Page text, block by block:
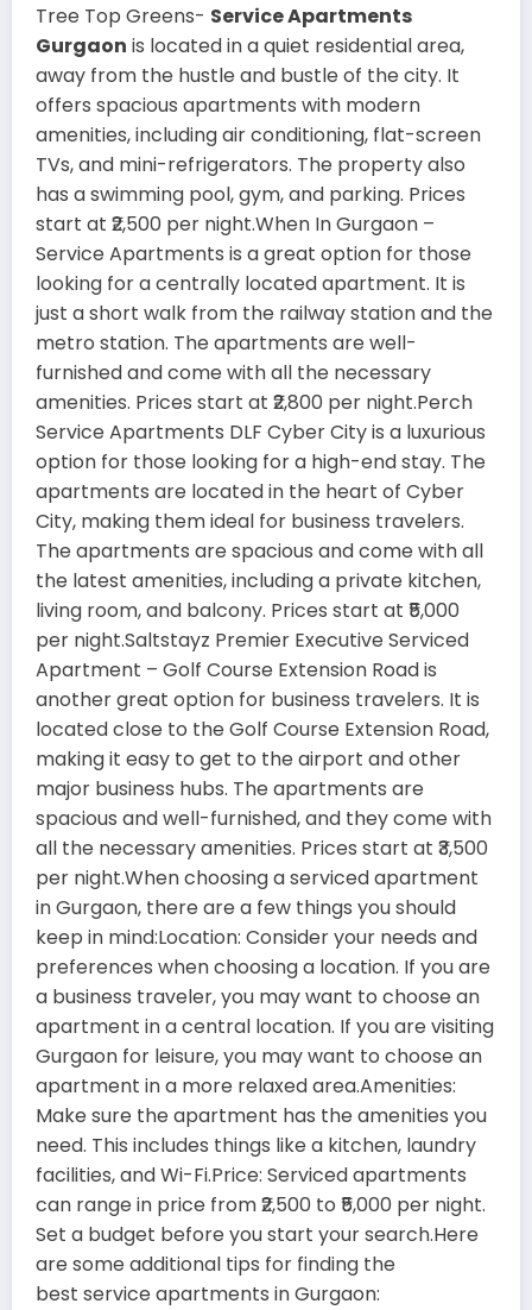
Tree Top Greens- Service Apartments
Gurgaon is located in a quiet residential area,
away from the hustle and bustle of the city. It
offers spacious apartments with modern
amenities, including air conditioning, flat-screen
TVs, and mini-refrigerators. The property also
has a swimming pool, gym, and parking. Prices
start at ₹2,500 per night.When In Gurgaon –
Service Apartments is a great option for those
looking for a centrally located apartment. It is
just a short walk from the railway station and the
metro station. The apartments are well-
furnished and come with all the necessary
amenities. Prices start at ₹2,800 per night.Perch
Service Apartments DLF Cyber City is a luxurious
option for those looking for a high-end stay. The
apartments are located in the heart of Cyber
City, making them ideal for business travelers.
The apartments are spacious and come with all
the latest amenities, including a private kitchen,
living room, and balcony. Prices start at ₹5,000
per night.Saltstayz Premier Executive Serviced
Apartment – Golf Course Extension Road is
another great option for business travelers. It is
located close to the Golf Course Extension Road,
making it easy to get to the airport and other
major business hubs. The apartments are
spacious and well-furnished, and they come with
all the necessary amenities. Prices start at ₹3,500
per night.When choosing a serviced apartment
in Gurgaon, there are a few things you should
keep in mind:Location: Consider your needs and
preferences when choosing a location. If you are
a business traveler, you may want to choose an
apartment in a central location. If you are visiting
Gurgaon for leisure, you may want to choose an
apartment in a more relaxed area.Amenities:
Make sure the apartment has the amenities you
need. This includes things like a kitchen, laundry
facilities, and Wi-Fi.Price: Serviced apartments
can range in price from ₹2,500 to ₹5,000 per night.
Set a budget before you start your search.Here
are some additional tips for finding the
best service apartments in Gurgaon: